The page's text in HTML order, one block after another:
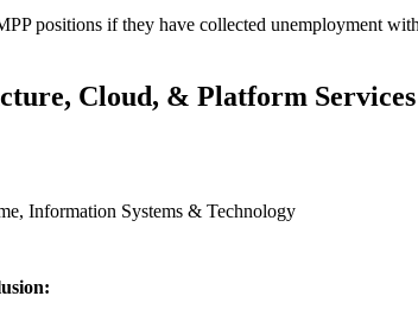
positions if they have collected unemployment
Cloud, & Platform
Information Systems & Technology